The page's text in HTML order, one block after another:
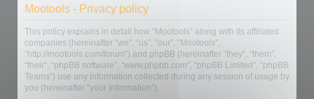
Mootools - Privacy policy
This policy explains in detail how “Mootools” along with its affiliated
companies (hereinafter “we”, “us”, “our”, “Mootools”,
“http://mootools.com/forum”) and phpBB (hereinafter “they”, “them”,
“their”, “phpBB software”, “www.phpbb.com”, “phpBB Limited”, “phpBB
Teams”) use any information collected during any session of usage by
you (hereinafter “your information”).